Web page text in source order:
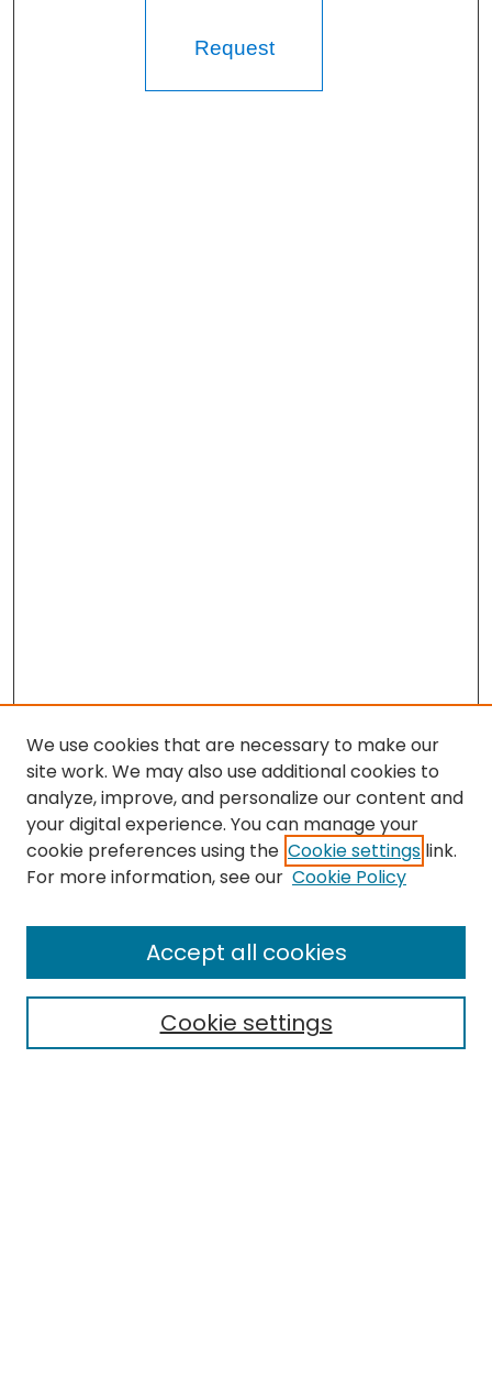
Request
Search
Select context to search:
We use cookies that are necessary to make our
site work. We may also use additional cookies to
analyze, improve, and personalize our content and
your digital experience. You can manage your
cookie preferences using the Cookie settings link.
For more information, see our Cookie Policy
Cookie settings
Accept all cookies